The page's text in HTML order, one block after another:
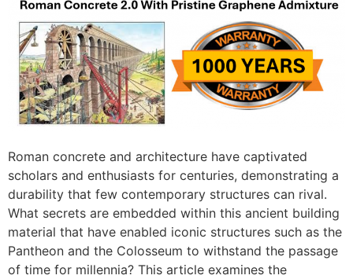
Roman concrete and architecture have captivated
scholars and enthusiasts for centuries, demonstrating a
durability that few contemporary structures can rival.
What secrets are embedded within this ancient building
material that have enabled iconic structures such as the
Pantheon and the Colosseum to withstand the passage
of time for millennia? This article examines the